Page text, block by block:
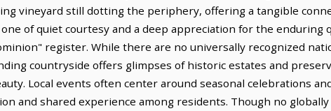
vineyard still dotting the periphery, offering a tangible
of quiet courtesy and a deep appreciation for the enduring
register. While there are no universally recognized
countryside offers glimpses of historic estates and
Local events often center around seasonal celebrations
and shared experience among residents. Though no globally